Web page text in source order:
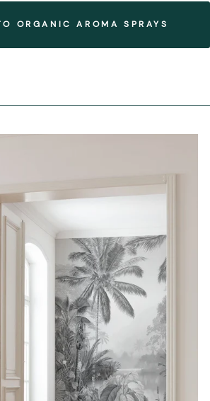
ORGANIC AROMA SPRAYS